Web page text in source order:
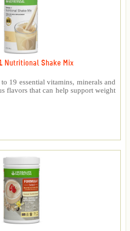
Nutritional Shake Mix
19 essential vitamins, minerals and
flavors that can help support weight